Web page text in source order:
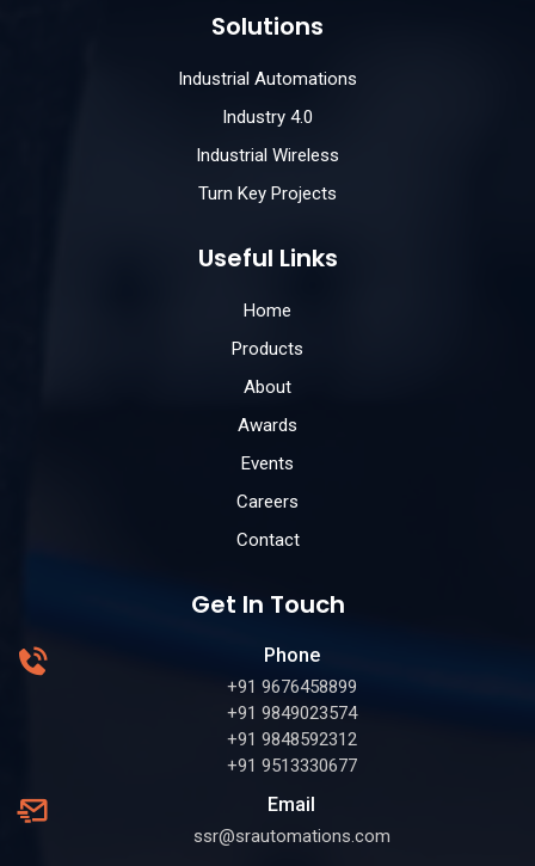
Solutions
Industrial Automations
Industry 4.0
Industrial Wireless
Turn Key Projects
Useful Links
Home
Products
About
Awards
Events
Careers
Contact
Get In Touch
Phone
+91 9676458899
+91 9849023574
+91 9848592312
+91 9513330677
Email
ssr@srautomations.com